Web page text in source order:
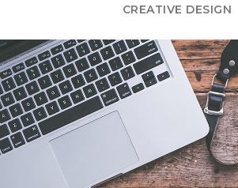
CREATIVE DESIGN